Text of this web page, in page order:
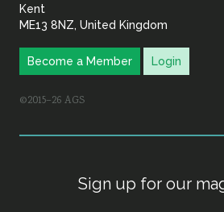
Kent
ME13 8NZ, United Kingdom
Become a Member Login
©2015–26 AGS
Sign up for our